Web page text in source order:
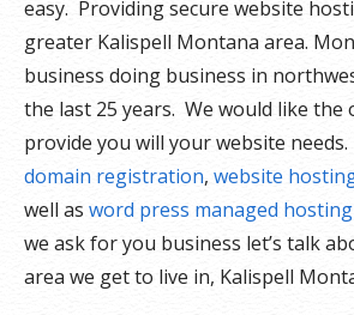
easy. Providing secure website
greater Kalispell Montana area.
business doing business in
the last 25 years. We would like
provide you will your website
domain registration, website
well as word press managed hosting
we ask for you business let’s talk
area we get to live in, Kalispell